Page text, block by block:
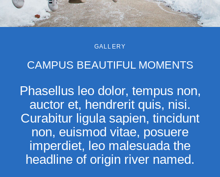
GALLERY
CAMPUS BEAUTIFUL MOMENTS
Phasellus leo dolor, tempus non,
auctor et, hendrerit quis, nisi.
Curabitur ligula sapien, tincidunt
non, euismod vitae, posuere
imperdiet, leo malesuada the
headline of origin river named.